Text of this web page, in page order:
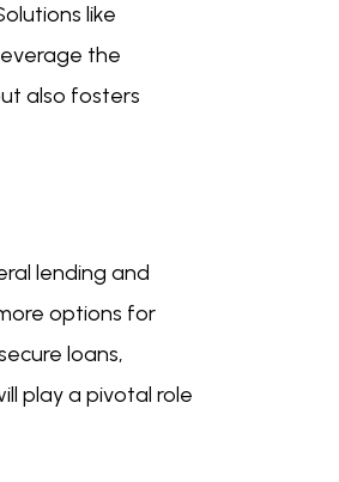
like
the
also fosters
lending and
options for
loans,
play a pivotal role